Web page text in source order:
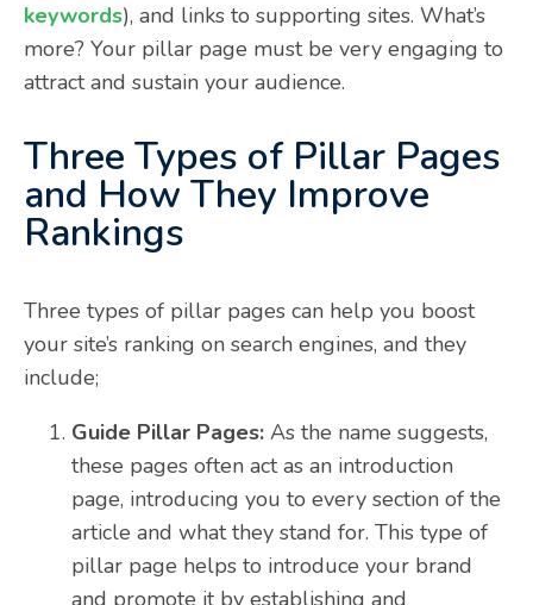
keywords), and links to supporting sites. What’s
more? Your pillar page must be very engaging to
attract and sustain your audience.
Three Types of Pillar Pages
and How They Improve
Rankings
Three types of pillar pages can help you boost
your site’s ranking on search engines, and they
include;
Guide Pillar Pages: As the name suggests,
these pages often act as an introduction
page, introducing you to every section of the
article and what they stand for. This type of
pillar page helps to introduce your brand